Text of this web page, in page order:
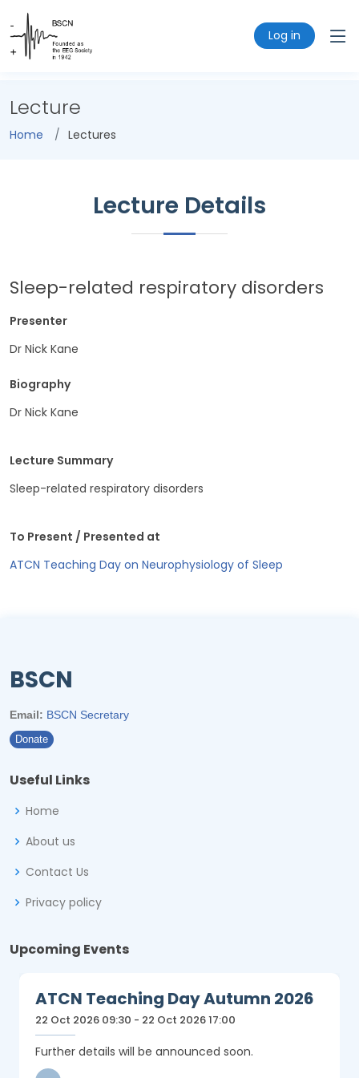
Log in
Lecture
Home Lectures
Lecture Details
Sleep-related respiratory disorders
Presenter
Dr Nick Kane
Biography
Dr Nick Kane
Lecture Summary
Sleep-related respiratory disorders
To Present / Presented at
ATCN Teaching Day on Neurophysiology of Sleep
BSCN
Email: BSCN Secretary
Donate
Useful Links
Home
About us
Contact Us
Privacy policy
Upcoming Events
ATCN Teaching Day Autumn 2026
22 Oct 2026 09:30 - 22 Oct 2026 17:00
Further details will be announced soon.